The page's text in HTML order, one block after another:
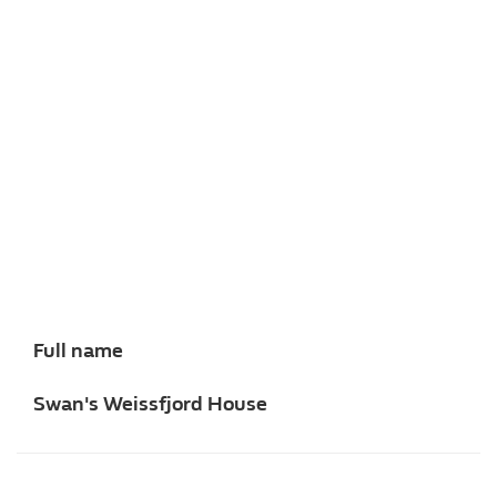
Full name
Swan's Weissfjord House